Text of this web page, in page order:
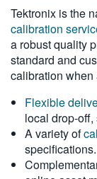
VIỆT NAM
简体中文
日本語
繁體中文
Tektronix is the
calibration
a robust quality
standard and
calibration when
Flexible
local drop-
A variety of
specifications.